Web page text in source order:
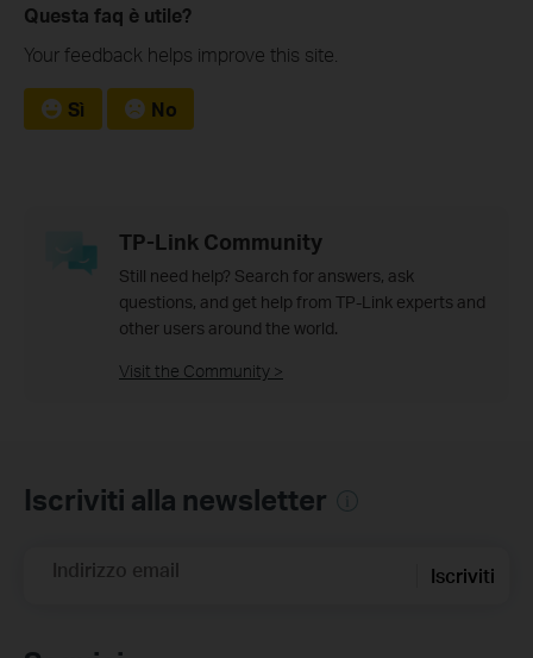
Questa faq è utile?
Your feedback helps improve this site.
Sì No
TP-Link Community
Still need help? Search for answers, ask
questions, and get help from TP-Link experts and
other users around the world.
Visit the Community >
Iscriviti alla newsletter
Indirizzo email Iscriviti